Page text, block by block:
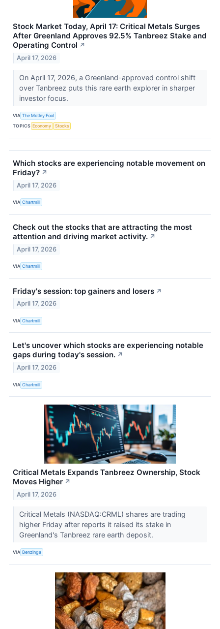
Stock Market Today, April 17: Critical Metals Surges
After Greenland Approves 92.5% Tanbreez Stake and
Operating Control ↗
April 17, 2026
On April 17, 2026, a Greenland-approved control shift
over Tanbreez puts this rare earth explorer in sharper
investor focus.
VIA The Motley Fool
TOPICS Economy Stocks
Which stocks are experiencing notable movement on
Friday? ↗
April 17, 2026
VIA Chartmill
Check out the stocks that are attracting the most
attention and driving market activity. ↗
April 17, 2026
VIA Chartmill
Friday's session: top gainers and losers ↗
April 17, 2026
VIA Chartmill
Let's uncover which stocks are experiencing notable
gaps during today's session. ↗
April 17, 2026
VIA Chartmill
Critical Metals Expands Tanbreez Ownership, Stock
Moves Higher ↗
April 17, 2026
Critical Metals (NASDAQ:CRML) shares are trading
higher Friday after reports it raised its stake in
Greenland's Tanbreez rare earth deposit.
VIA Benzinga